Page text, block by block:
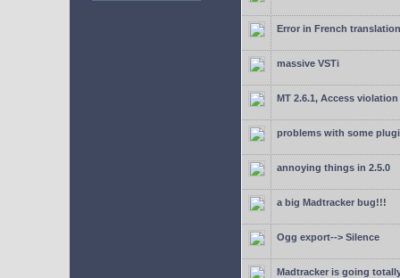
Error in French translation
massive VSTi
MT 2.6.1, Access violation
problems with some
annoying things in 2.5.0
a big Madtracker bug!!!
Ogg export--> Silence
Madtracker is going